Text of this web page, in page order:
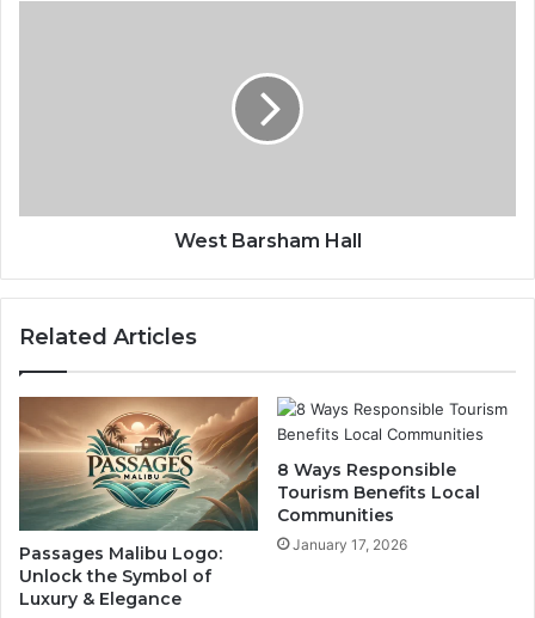
West Barsham Hall
Related Articles
Passages Malibu Logo:
Unlock the Symbol of
Luxury & Elegance
8 Ways Responsible
Tourism Benefits Local
Communities
January 17, 2026